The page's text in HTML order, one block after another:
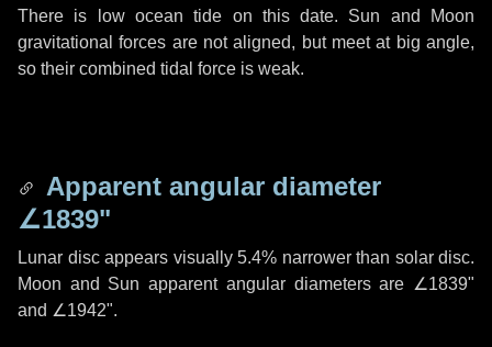
There is low ocean tide on this date. Sun and Moon
gravitational forces are not aligned, but meet at big angle,
so their combined tidal force is weak.
Apparent angular diameter
∠1839"
Lunar disc appears visually 5.4% narrower than solar disc.
Moon and Sun apparent angular diameters are ∠1839"
and ∠1942".